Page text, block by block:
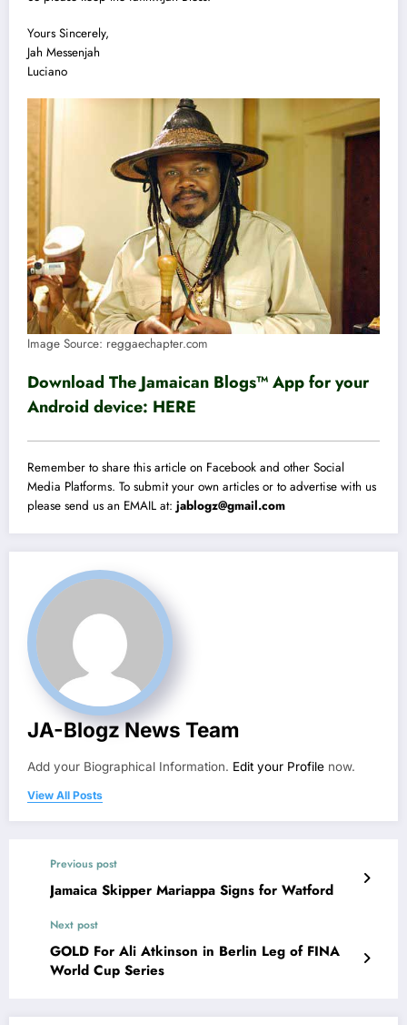
Yours Sincerely,
Jah Messenjah
Luciano
Image Source: reggaechapter.com
Download The Jamaican Blogs™ App for your
Android device: HERE
Remember to share this article on Facebook and other Social
Media Platforms. To submit your own articles or to advertise with us
please send us an EMAIL at: jablogz@gmail.com
JA-Blogz News Team
Add your Biographical Information. Edit your Profile now.
View All Posts
Previous post
Jamaica Skipper Mariappa Signs for Watford
Next post
GOLD For Ali Atkinson in Berlin Leg of FINA
World Cup Series